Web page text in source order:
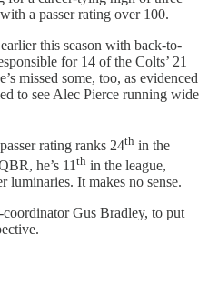
a passer rating over 100.
this season with back-to-
for 14 of the Colts’ 21
missed some, too, as evidenced
to see Alec Pierce running wide
rating ranks 24th in the
he’s 11 th in the league,
luminaries. It makes no sense.
Gus Bradley, to put